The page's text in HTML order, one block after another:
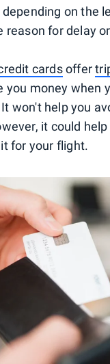
on the
reason for delay
cardsoffer
you money when
won't help you
it could
for your flight.